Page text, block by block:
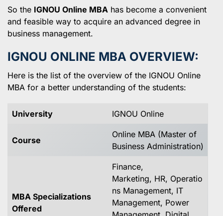
So the IGNOU Online MBA has become a convenient
and feasible way to acquire an advanced degree in
business management.
IGNOU ONLINE MBA OVERVIEW:
Here is the list of the overview of the IGNOU Online
MBA for a better understanding of the students:
University IGNOU Online
Course
Online MBA (Master of
Business Administration)
MBA Specializations
Offered
Finance,
Marketing, HR, Operatio
ns Management, IT
Management, Power